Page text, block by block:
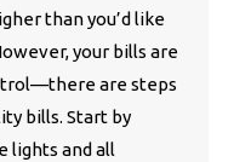
than you’d like
your bills are
are steps
bills. Start by
lights and all